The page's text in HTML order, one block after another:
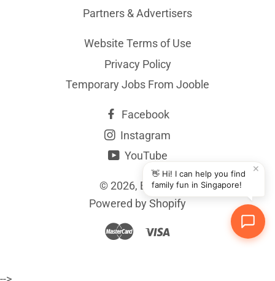
Partners & Advertisers
Website Terms of Use
Privacy Policy
Temporary Jobs From Jooble
Facebook
Instagram
YouTube
© 2026, BYKidO
Powered by Shopify
Master
✕
👋 Hi! I can help you find
family fun in Singapore!